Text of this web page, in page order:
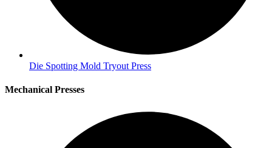
Die Spotting Mold Tryout Press
Mechanical Presses